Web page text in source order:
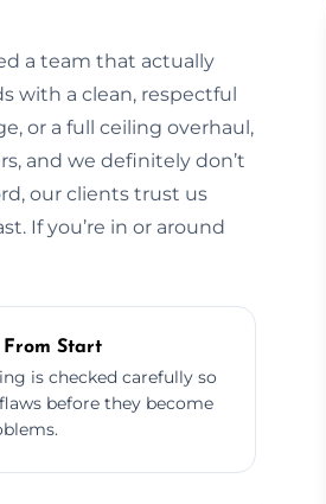
a team that actually
with a clean, respectful
or a full ceiling overhaul,
and we definitely don’t
our clients trust us
If you’re in or around
Start
is checked carefully so
before they become